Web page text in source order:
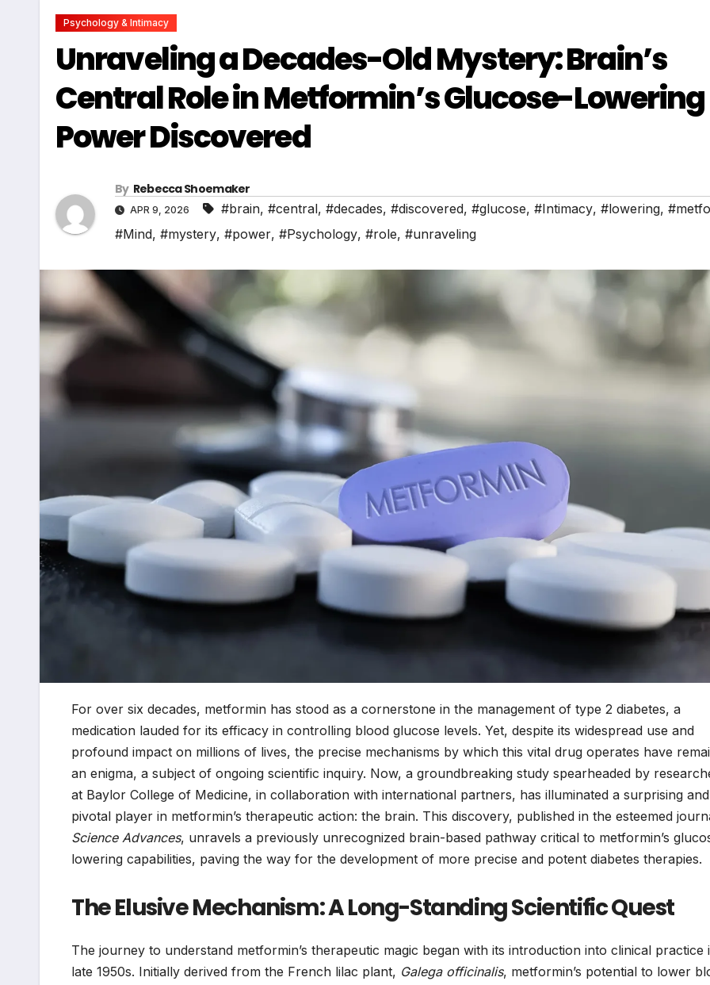
Psychology & Intimacy
Unraveling a Decades-Old Mystery: Brain’s
Central Role in Metformin’s Glucose-Lowering
Power Discovered
By Rebecca Shoemaker
APR 9, 2026 #brain, #central, #decades, #discovered, #glucose, #Intimacy, #lowering,
#Mind, #mystery, #power, #Psychology, #role, #unraveling
For over six decades, metformin has stood as a cornerstone in the management of type 2 diabetes, a
medication lauded for its efficacy in controlling blood glucose levels. Yet, despite its widespread use and
profound impact on millions of lives, the precise mechanisms by which this vital drug operates have
an enigma, a subject of ongoing scientific inquiry. Now, a groundbreaking study spearheaded by
at Baylor College of Medicine, in collaboration with international partners, has illuminated a surprising and
pivotal player in metformin’s therapeutic action: the brain. This discovery, published in the esteemed
Science Advances, unravels a previously unrecognized brain-based pathway critical to metformin’s
lowering capabilities, paving the way for the development of more precise and potent diabetes therapies.
The Elusive Mechanism: A Long-Standing Scientific Quest
The journey to understand metformin’s therapeutic magic began with its introduction into clinical practice
late 1950s. Initially derived from the French lilac plant, Galega officinalis, metformin’s potential to lower